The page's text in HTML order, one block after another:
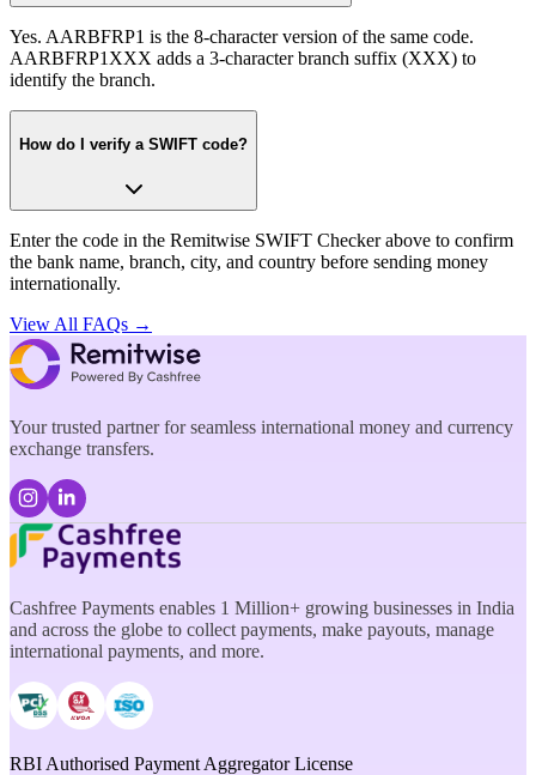
Yes. AARBFRP1 is the 8-character version of the same code.
AARBFRP1XXX adds a 3-character branch suffix (XXX) to
identify the branch.
How do I verify a SWIFT code?
Enter the code in the Remitwise SWIFT Checker above to confirm
the bank name, branch, city, and country before sending money
internationally.
View All FAQs →
Your trusted partner for seamless international money and currency
exchange transfers.
Cashfree Payments enables 1 Million+ growing businesses in India
and across the globe to collect payments, make payouts, manage
international payments, and more.
RBI Authorised Payment Aggregator License